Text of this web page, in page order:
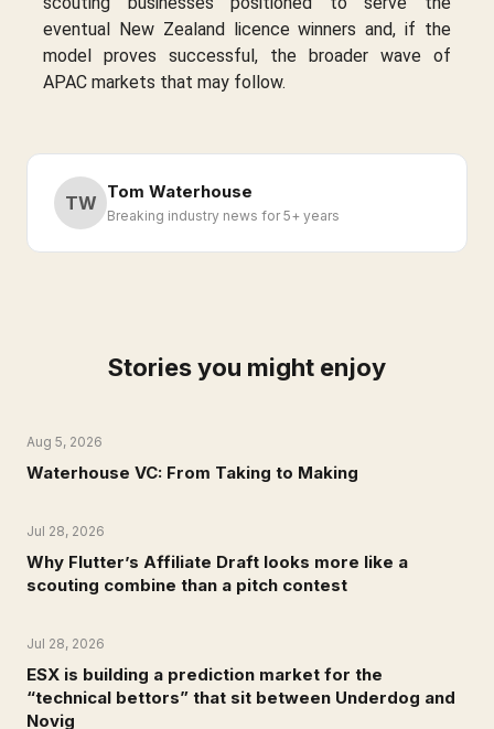
eventual New Zealand licence winners and, if the
model proves successful, the broader wave of
APAC markets that may follow.
TW
Tom Waterhouse
Breaking industry news for 5+ years
Stories you might enjoy
NEWS
Aug 5, 2026
Waterhouse VC: From Taking to Making
NEWS
Jul 28, 2026
Why Flutter’s Affiliate Draft looks more like a
scouting combine than a pitch contest
NEWS
Jul 28, 2026
ESX is building a prediction market for the
“technical bettors” that sit between Underdog and
Novig